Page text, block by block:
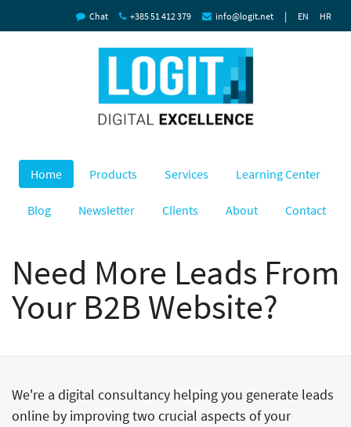
Chat +385 51 412 379 info@logit.net | EN HR
Home Products Services Learning Center
Blog Newsletter Clients About Contact
Need More Leads From
Your B2B Website?
We're a digital consultancy helping you generate leads
online by improving two crucial aspects of your